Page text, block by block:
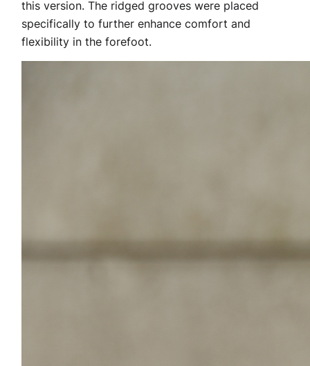
this version. The ridged grooves were placed
specifically to further enhance comfort and
flexibility in the forefoot.